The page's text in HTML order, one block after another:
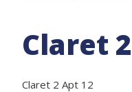
Claret
Claret 2 Apt 12